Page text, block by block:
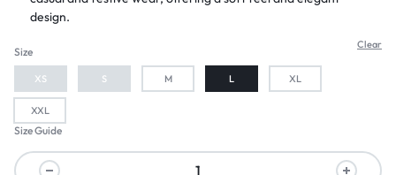
design.
Size
XS S M L XL
XXL
Size Guide
Clear